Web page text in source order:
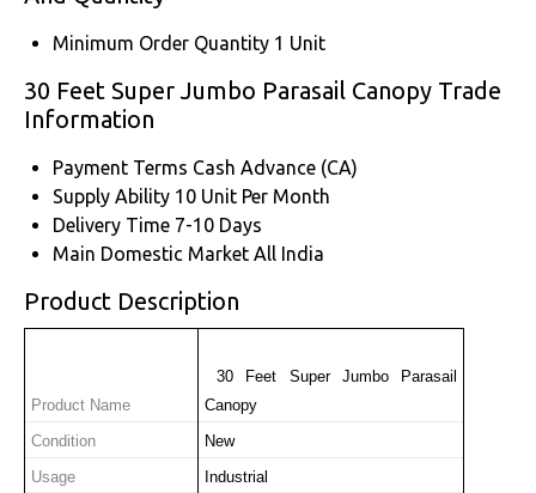
Minimum Order Quantity 1 Unit
30 Feet Super Jumbo Parasail Canopy Trade
Information
Payment Terms Cash Advance (CA)
Supply Ability 10 Unit Per Month
Delivery Time 7-10 Days
Main Domestic Market All India
Product Description
Product Name
30 Feet Super Jumbo Parasail
Canopy
Condition New
Usage Industrial